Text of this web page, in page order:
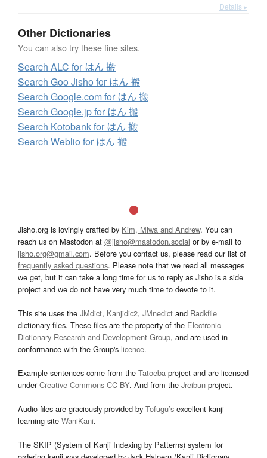
Details ▸
Other Dictionaries
You can also try these fine sites.
Search ALC for はん 搬
Search Goo Jisho for はん 搬
Search Google.com for はん 搬
Search Google.jp for はん 搬
Search Kotobank for はん 搬
Search Weblio for はん 搬
Jisho.org is lovingly crafted by Kim, Miwa and Andrew. You can
reach us on Mastodon at @jisho@mastodon.social or by e-mail to
jisho.org@gmail.com. Before you contact us, please read our list of
frequently asked questions. Please note that we read all messages
we get, but it can take a long time for us to reply as Jisho is a side
project and we do not have very much time to devote to it.
This site uses the JMdict, Kanjidic2, JMnedict and Radkfile
dictionary files. These files are the property of the Electronic
Dictionary Research and Development Group, and are used in
conformance with the Group's licence.
Example sentences come from the Tatoeba project and are licensed
underCreative Commons CC-BY. And from the Jreibun project.
Audio files are graciously provided by Tofugu’s excellent kanji
learning site WaniKani.
The SKIP (System of Kanji Indexing by Patterns) system for